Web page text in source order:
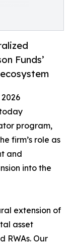
Funds’
program,
firm’s role as
and
into the
extension of
asset
RWAs. Our